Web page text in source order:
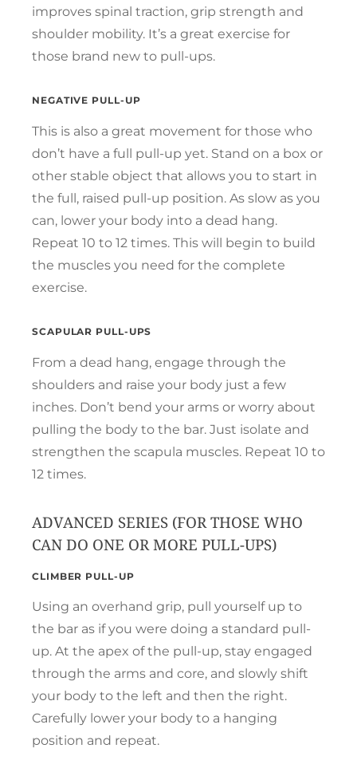
improves spinal traction, grip strength and
shoulder mobility. It’s a great exercise for
those brand new to pull-ups.
NEGATIVE PULL-UP
This is also a great movement for those who
don’t have a full pull-up yet. Stand on a box or
other stable object that allows you to start in
the full, raised pull-up position. As slow as you
can, lower your body into a dead hang.
Repeat 10 to 12 times. This will begin to build
the muscles you need for the complete
exercise.
SCAPULAR PULL-UPS
From a dead hang, engage through the
shoulders and raise your body just a few
inches. Don’t bend your arms or worry about
pulling the body to the bar. Just isolate and
strengthen the scapula muscles. Repeat 10 to
12 times.
ADVANCED SERIES (FOR THOSE WHO
CAN DO ONE OR MORE PULL-UPS)
CLIMBER PULL-UP
Using an overhand grip, pull yourself up to
the bar as if you were doing a standard pull-
up. At the apex of the pull-up, stay engaged
through the arms and core, and slowly shift
your body to the left and then the right.
Carefully lower your body to a hanging
position and repeat.